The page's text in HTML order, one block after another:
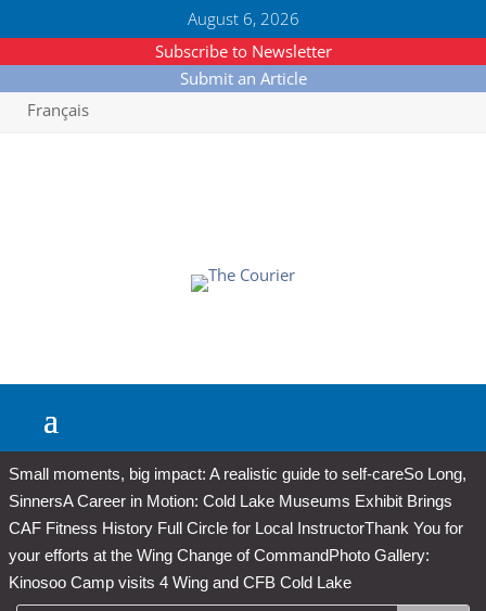
August 6, 2026
Subscribe to Newsletter
Submit an Article
Français
Small moments, big impact: A realistic guide to self-careSo Long,
SinnersA Career in Motion: Cold Lake Museums Exhibit Brings
CAF Fitness History Full Circle for Local InstructorThank You for
your efforts at the Wing Change of CommandPhoto Gallery:
Kinosoo Camp visits 4 Wing and CFB Cold Lake